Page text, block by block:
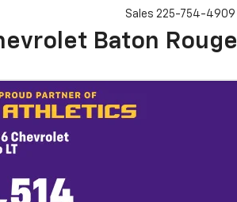
Baton Rouge
Sales 225-754-4909